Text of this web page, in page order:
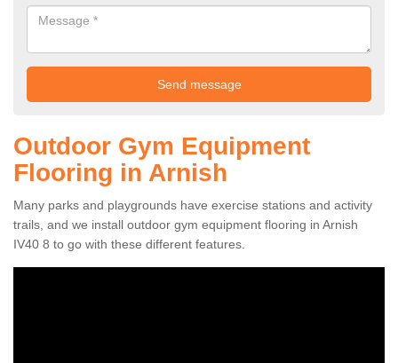
Outdoor Gym Equipment
Flooring in Arnish
Many parks and playgrounds have exercise stations and activity
trails, and we install outdoor gym equipment flooring in Arnish
IV40 8 to go with these different features.